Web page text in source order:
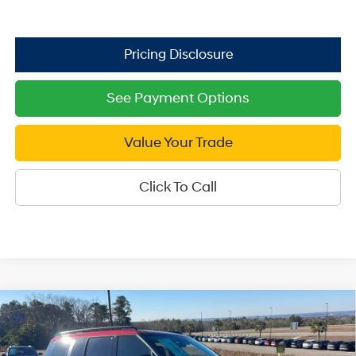
See Payment Options
Value Your Trade
Click To Call
2026 Hyundai Santa FeXRT AWD
Price Drop
20/28 MPG
4 Cyl - 2.5 L
$39,749
SALE PRICE
Compare Vehicle